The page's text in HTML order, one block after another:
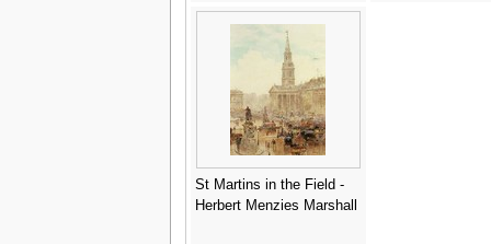
St Martins in the Field -
Herbert Menzies Marshall